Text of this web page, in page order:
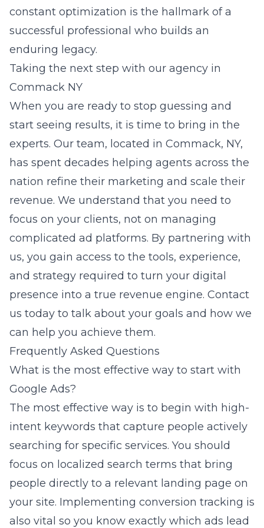
constant optimization is the hallmark of a
successful professional who builds an
enduring legacy.
Taking the next step with our agency in
Commack NY
When you are ready to stop guessing and
start seeing results, it is time to bring in the
experts. Our team, located in Commack, NY,
has spent decades helping agents across the
nation refine their marketing and scale their
revenue. We understand that you need to
focus on your clients, not on managing
complicated ad platforms. By partnering with
us, you gain access to the tools, experience,
and strategy required to turn your digital
presence into a true revenue engine. Contact
us today to talk about your goals and how we
can help you achieve them.
Frequently Asked Questions
What is the most effective way to start with
Google Ads?
The most effective way is to begin with high-
intent keywords that capture people actively
searching for specific services. You should
focus on localized search terms that bring
people directly to a relevant landing page on
your site. Implementing conversion tracking is
also vital so you know exactly which ads lead